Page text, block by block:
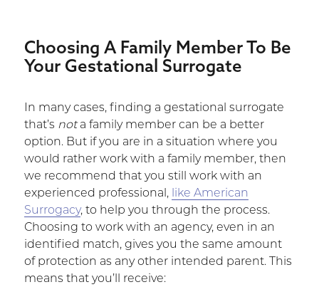
Choosing A Family Member To Be
Your Gestational Surrogate
In many cases, finding a gestational surrogate
that’s nota family member can be a better
option. But if you are in a situation where you
would rather work with a family member, then
we recommend that you still work with an
experienced professional, like American
Surrogacy, to help you through the process.
Choosing to work with an agency, even in an
identified match, gives you the same amount
of protection as any other intended parent. This
means that you’ll receive: